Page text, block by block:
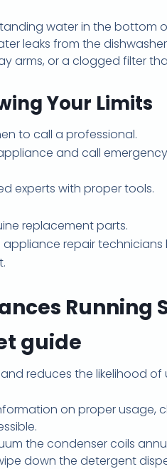
water in the bottom
leaks from the
arms, or a clogged filter
Your Limits
to call a professional.
and call
experts with proper tools.
replacement parts.
repair technicians
Running
guide
reduces the likelihood of
on proper usage,
the condenser coils
down the detergent